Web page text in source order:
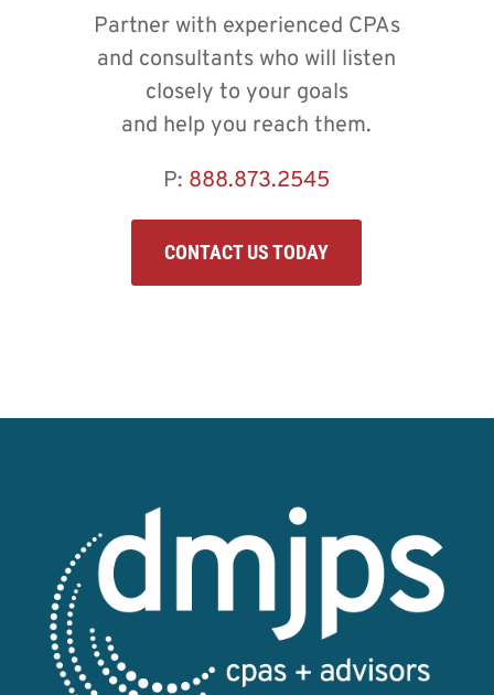
Partner with experienced CPAs
and consultants who will listen
closely to your goals
and help you reach them.
P: 888.873.2545
CONTACT US TODAY